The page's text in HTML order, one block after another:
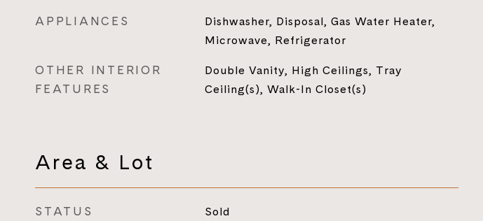
APPLIANCES
Dishwasher, Disposal, Gas Water Heater,
Microwave, Refrigerator
OTHER INTERIOR
FEATURES
Double Vanity, High Ceilings, Tray
Ceiling(s), Walk-In Closet(s)
Area & Lot
STATUS Sold